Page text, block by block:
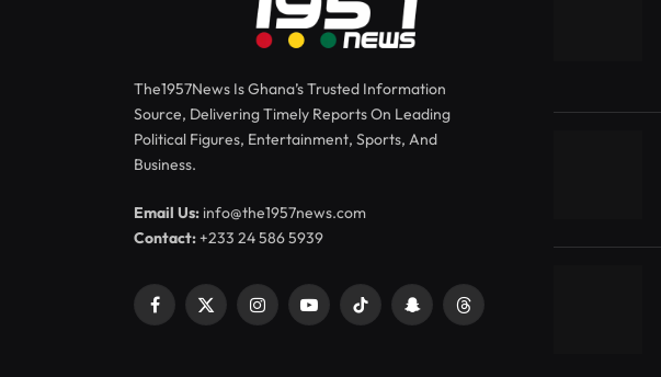
The1957News Is Ghana’s Trusted Information
Source, Delivering Timely Reports On Leading
Political Figures, Entertainment, Sports, And
Business.
Email Us: info@the1957news.com
Contact:+233 24 586 5939
Facebook
X
InstagramYouTubeTikTok SnapchatThreads